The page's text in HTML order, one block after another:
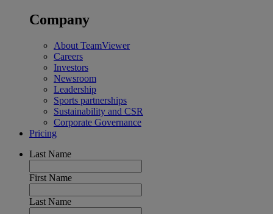
Company
About TeamViewer
Careers
Investors
Newsroom
Leadership
Sports partnerships
Sustainability and CSR
Corporate Governance
Pricing
Last Name
First Name
Last Name